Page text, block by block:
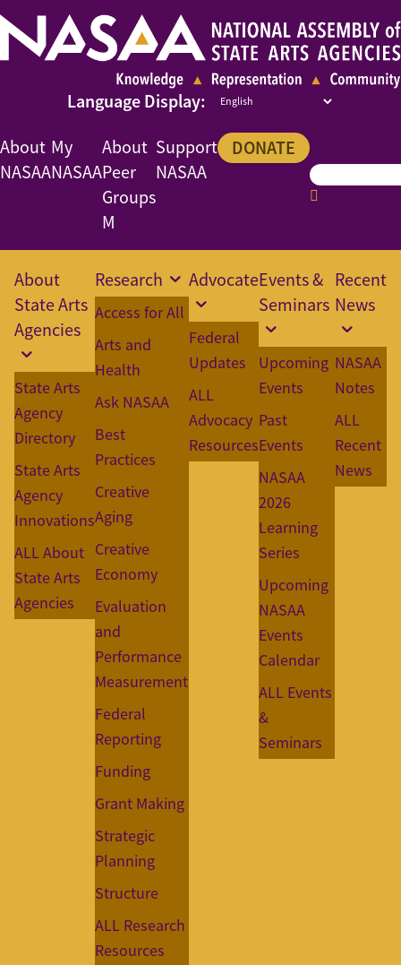
About
NASAA
My
NASAA
About
Peer
Groups
M
Support
NASAA
DONATE
About
State Arts
Agencies
State Arts
Agency
Directory
State Arts
Agency
Innovations
ALL About
State Arts
Agencies
Research
Access for All
Arts and
Health
Ask NASAA
Best
Practices
Creative
Aging
Creative
Economy
Evaluation
and
Performance
Measurement
Federal
Reporting
Funding
Grant Making
Strategic
Planning
Structure
ALL Research
Resources
Advocate
Federal
Updates
ALL
Advocacy
Resources
Events &
Seminars
Upcoming
Events
Past
Events
NASAA
2026
Learning
Series
Upcoming
NASAA
Events
Calendar
ALL Events
&
Seminars
Recent
News
NASAA
Notes
ALL
Recent
News